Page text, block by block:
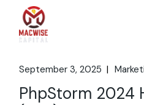
content
September 3, 2025
PhpStorm 2024